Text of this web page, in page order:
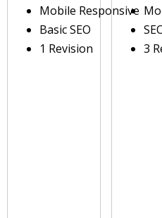
Mobile Responsive
Basic SEO
1 Revision
3